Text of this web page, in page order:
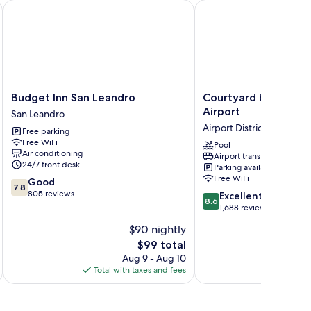
Airport by IHG
Budget
Inn
San
Leandro
San
Leandro
Budget Inn San Leandro
San Leandro
Free parking
Free WiFi
Air conditioning
24/7 front desk
7.8
out
7.8 Good
805 reviews
$90 nightly
The
price
is
$99
$99 total
Aug 9 - Aug 10
Total with taxes and fees
Budget Inn San Leandro
Courtyard
by
Marriott
Oakland
Airport
Airport
District
Courtyard by
Airport
Airport District
Pool
Airport transfer
Parking available
Free WiFi
8.6
out
8.6 Excellent
1,688 reviews
Courtyard by Marriott